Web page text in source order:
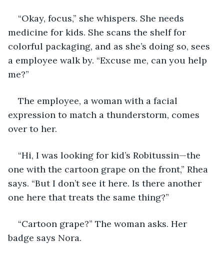
“Okay, focus,” she whispers. She needs
medicine for kids. She scans the shelf for
colorful packaging, and as she’s doing so, sees
a employee walk by. “Excuse me, can you help
me?”
The employee, a woman with a facial
expression to match a thunderstorm, comes
over to her.
“Hi, I was looking for kid’s Robitussin—the
one with the cartoon grape on the front,” Rhea
says. “But I don’t see it here. Is there another
one here that treats the same thing?”
“Cartoon grape?” The woman asks. Her
badge says Nora.